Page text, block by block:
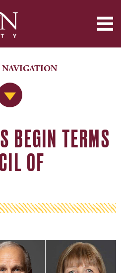
Jump to Navigation
NAVIGATION
BEGIN TERMS
OF